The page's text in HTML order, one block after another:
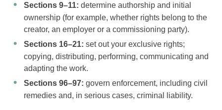
Sections 9–11: determine authorship and initial
ownership (for example, whether rights belong to the
creator, an employer or a commissioning party).
Sections 16–21: set out your exclusive rights;
copying, distributing, performing, communicating and
adapting the work.
Sections 96–97: govern enforcement, including civil
remedies and, in serious cases, criminal liability.